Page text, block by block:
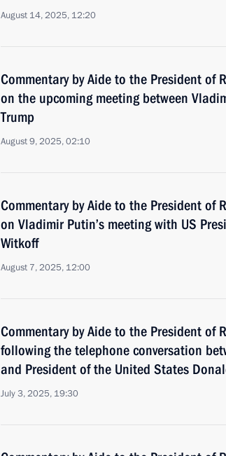
August 14, 2025, 12:20
Commentary by Aide to the President of
on the upcoming meeting between
Trump
August 9, 2025, 02:10
Commentary by Aide to the President of
on Vladimir Putin’s meeting with US
Witkoff
August 7, 2025, 12:00
Commentary by Aide to the President of
following the telephone conversation
and President of the United States
July 3, 2025, 19:30